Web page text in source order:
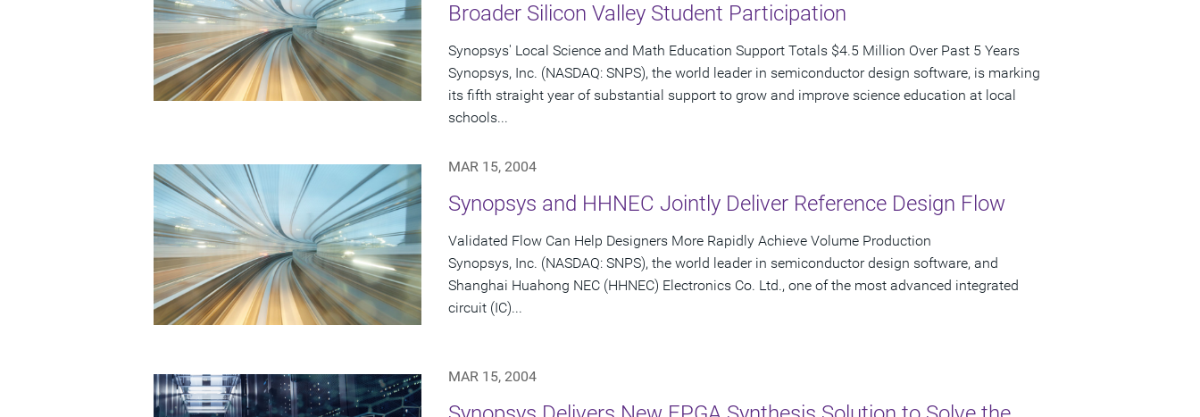
Broader Silicon Valley Student Participation
Synopsys' Local Science and Math Education Support Totals $4.5 Million Over Past 5 Years
Synopsys, Inc. (NASDAQ: SNPS), the world leader in semiconductor design software, is marking
its fifth straight year of substantial support to grow and improve science education at local
schools...
MAR 15, 2004
Synopsys and HHNEC Jointly Deliver Reference Design Flow
Validated Flow Can Help Designers More Rapidly Achieve Volume Production
Synopsys, Inc. (NASDAQ: SNPS), the world leader in semiconductor design software, and
Shanghai Huahong NEC (HHNEC) Electronics Co. Ltd., one of the most advanced integrated
circuit (IC)...
MAR 15, 2004